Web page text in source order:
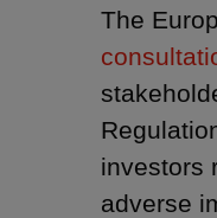
The
investors
adverse